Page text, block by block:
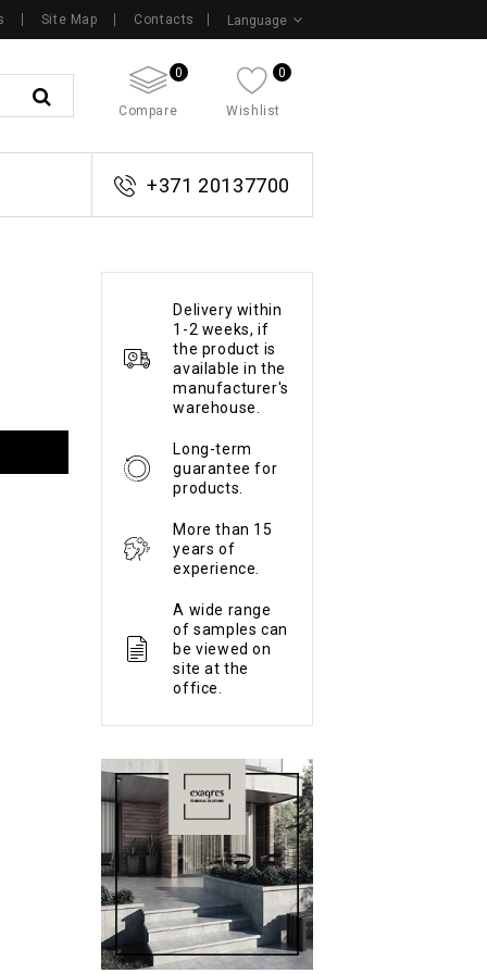
Language
Site Map Contacts
0
Compare
0
Wishlist
+371 20137700
Delivery within
1-2 weeks, if
the product is
available in the
manufacturer's
warehouse.
Long-term
guarantee for
products.
More than 15
years of
experience.
A wide range
of samples can
be viewed on
site at the
office.